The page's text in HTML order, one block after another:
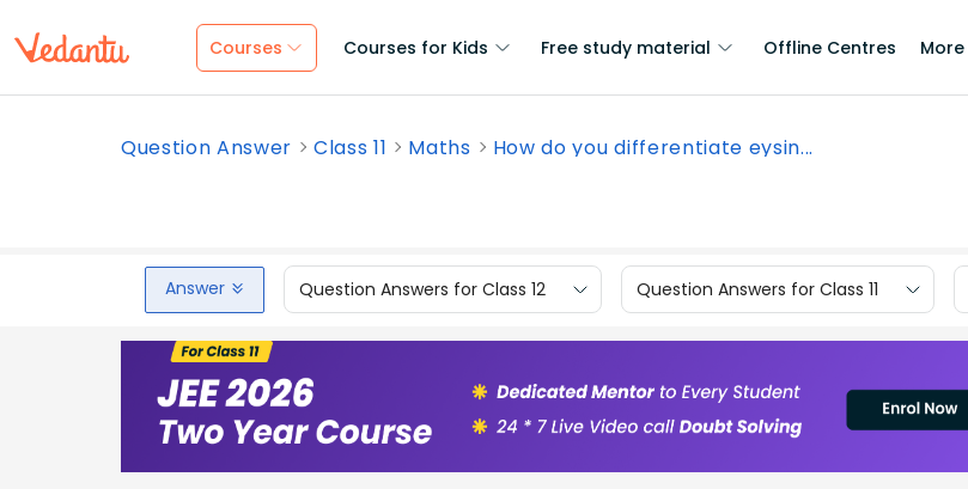
Courses Courses for Kids Free study material Offline Centres More
Question Answer Class 11 Maths How do you differentiate eysin...
Answer Question Answers for Class 12 Question Answers for Class 11